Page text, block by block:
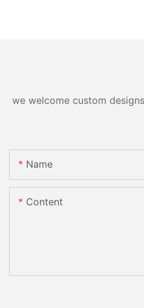
we welcome custom
Name
Content